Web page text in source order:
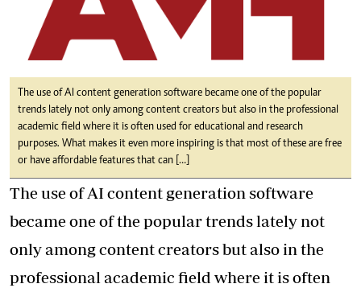
The use of AI content generation software became one of the popular
trends lately not only among content creators but also in the professional
academic field where it is often used for educational and research
purposes. What makes it even more inspiring is that most of these are free
or have affordable features that can […]
The use of AI content generation software
became one of the popular trends lately not
only among content creators but also in the
professional academic field where it is often